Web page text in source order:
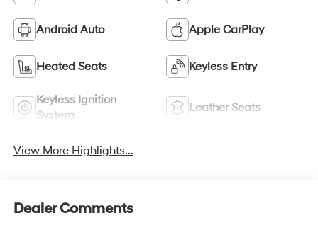
Android Auto Apple CarPlay
Heated Seats Keyless Entry
Keyless Ignition
System
Leather Seats
View More Highlights...
Dealer Comments